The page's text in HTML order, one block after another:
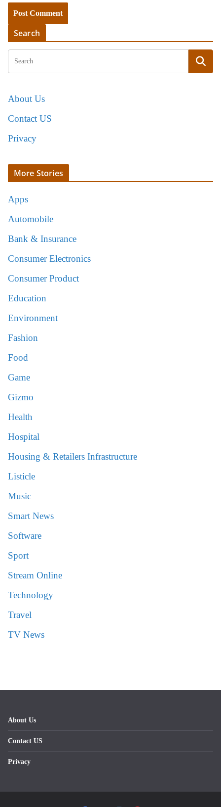
Search
About Us
Contact US
Privacy
More Stories
Apps
Automobile
Bank & Insurance
Consumer Electronics
Consumer Product
Education
Environment
Fashion
Food
Game
Gizmo
Health
Hospital
Housing & Retailers Infrastructure
Listicle
Music
Smart News
Software
Sport
Stream Online
Technology
Travel
TV News
About Us
Contact US
Privacy